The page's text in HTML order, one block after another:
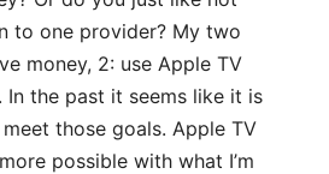
to one provider? My two
money, 2: use Apple TV
the past it seems like it is
those goals. Apple TV
possible with what I’m